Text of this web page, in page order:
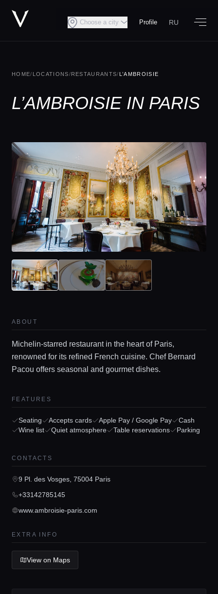
Home
Locations
Guides
Concierge Service
Choose a city Profile RU
HOME/ LOCATIONS/RESTAURANTS/ L’AMBROISIE
L’AMBROISIE IN PARIS
ABOUT
Michelin-starred restaurant in the heart of Paris,
renowned for its refined French cuisine. Chef Bernard
Pacou offers seasonal and gourmet dishes.
FEATURES
Seating Accepts cards Apple Pay / Google Pay
Cash
Wine list
Quiet atmosphere Table reservations Parking
CONTACTS
9 Pl. des Vosges, 75004 Paris
+33142785145
www.ambroisie-paris.com
EXTRA INFO
View on Maps